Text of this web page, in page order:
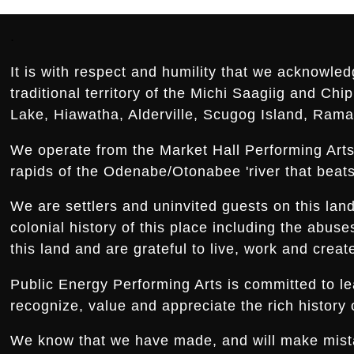
It is with respect and humility that we
traditional territory of the Michi Saagiig and
Lake, Hiawatha, Alderville, Scugog Island,
We operate from the Market Hall Performing
rapids of the Odenabe/Otonabee 'river that
We are settlers and uninvited guests on this
colonial history of this place including the
this land and are grateful to live, work and
Public Energy Performing Arts is committed to
recognize, value and appreciate the rich
We know that we have made, and will make